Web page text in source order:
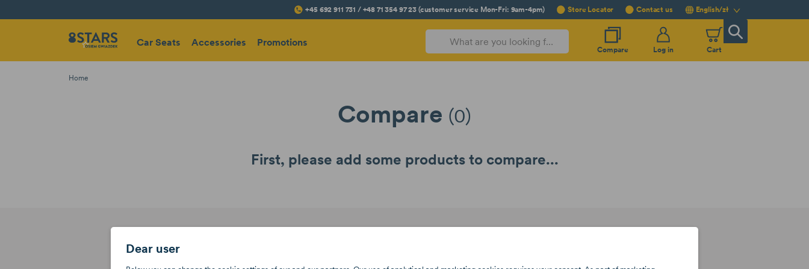
+45 692 911 731 / +48 71 354 97 23 (customer service Mon-Fri: 9am-4pm) Store Locator Contact us English/zł
Compare Log in Cart
Car Seats Accessories Promotions
Home
Compare (0)
First, please add some products to compare...
Dear user